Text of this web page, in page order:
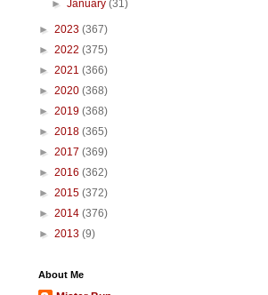
►January(31)
► 2023 (367)
► 2022 (375)
► 2021 (366)
► 2020 (368)
► 2019 (368)
► 2018 (365)
► 2017 (369)
► 2016 (362)
► 2015 (372)
► 2014 (376)
► 2013 (9)
About Me